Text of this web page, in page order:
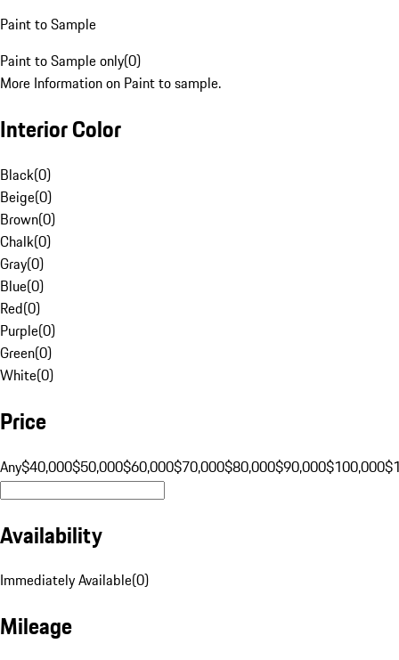
Paint to Sample
Paint to Sample only(0)
More Information on Paint to sample.
Interior Color
Black(0)
Beige(0)
Brown(0)
Chalk(0)
Gray(0)
Blue(0)
Red(0)
Purple(0)
Green(0)
White(0)
Price
Any$40,000$50,000$60,000$70,000$80,000$90,000$100,000
Availability
Immediately Available(0)
Mileage